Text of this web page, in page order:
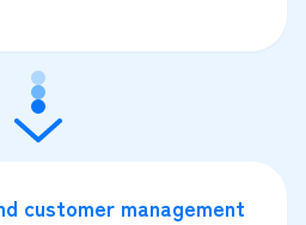
customer management